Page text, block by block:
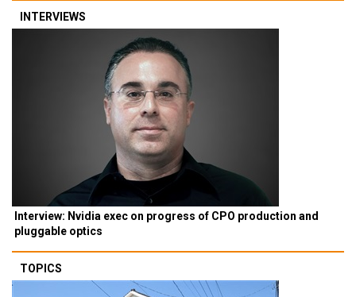
INTERVIEWS
Interview: Nvidia exec on progress of CPO production and
pluggable optics
TOPICS